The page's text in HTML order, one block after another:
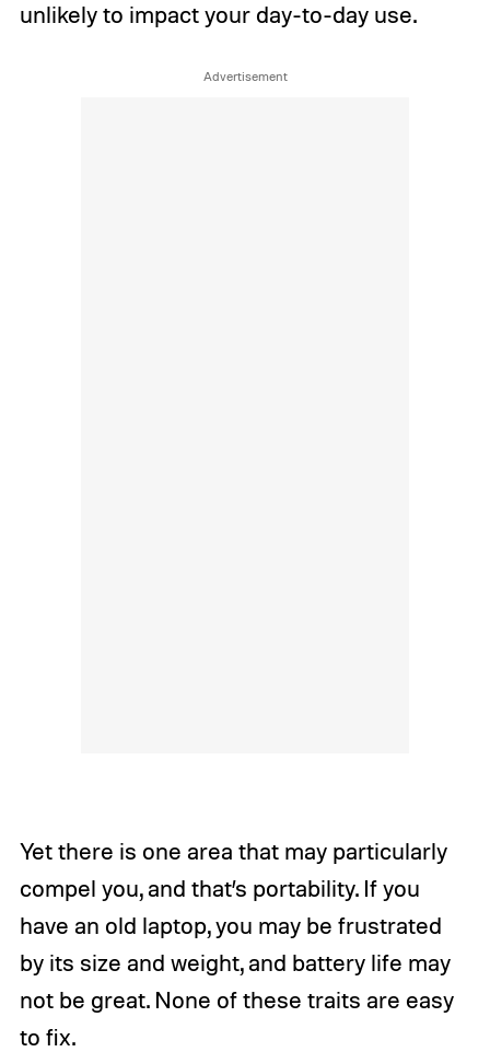
unlikely to impact your day-to-day use.
Yet there is one area that may particularly
compel you, and that’s portability. If you
have an old laptop, you may be frustrated
by its size and weight, and battery life may
not be great. None of these traits are easy
to fix.